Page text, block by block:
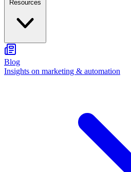
Blog
Insights on marketing & automation